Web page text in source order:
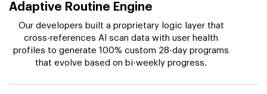
Adaptive Routine Engine
Our developers built a proprietary logic layer that
cross-references AI scan data with user health
profiles to generate 100% custom 28-day programs
that evolve based on bi-weekly progress.